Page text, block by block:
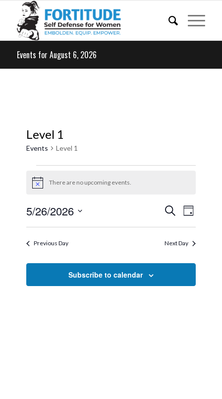
Events for August 6, 2026
Level 1
Events Level 1
Events
for
May
26,
2026
Notice There are no upcoming events.
Events
Search
and
Navigation
SearchEvent
Views
Day
5/26/2026
Previous Day
Next Day
Subscribe to calendar